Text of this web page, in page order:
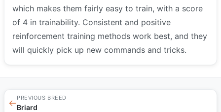
which makes them fairly easy to train, with a score
of 4 in trainability. Consistent and positive
reinforcement training methods work best, and they
will quickly pick up new commands and tricks.
←
PREVIOUS BREED
Briard